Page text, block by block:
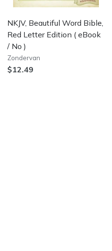
NKJV, Beautiful Word Bible,
Red Letter Edition ( eBook
/ No )
Zondervan
$12.49